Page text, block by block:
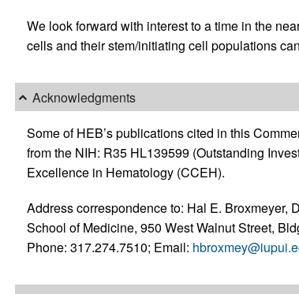
We look forward with interest to a time in the
cells and their stem/initiating cell populations
Acknowledgments
Some of HEB’s publications cited in this
from the NIH: R35 HL139599 (Outstanding
Excellence in Hematology (CCEH).
Address correspondence to: Hal E. Broxmeyer,
School of Medicine, 950 West Walnut Street,
Phone: 317.274.7510; Email: